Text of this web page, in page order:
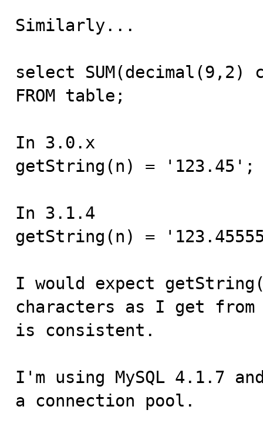
Similarly...
select
FROM table;
In 3.0.x
getString(n) = '123.45';
In 3.1.4
getString(n) =
I would expect
characters as I get from
is consistent.
I'm using MySQL 4.1.7
a connection pool.